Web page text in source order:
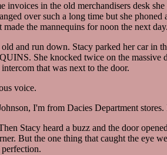
invoices in the old merchandisers desk
over such a long time but she
the mannequins for noon the next day.
and run down. Stacy parked her car in
She knocked twice on the massive
that was next to the door.
voice.
I'm from Dacies Department
Stacy heard a buzz and the door
But the one thing that caught the eye